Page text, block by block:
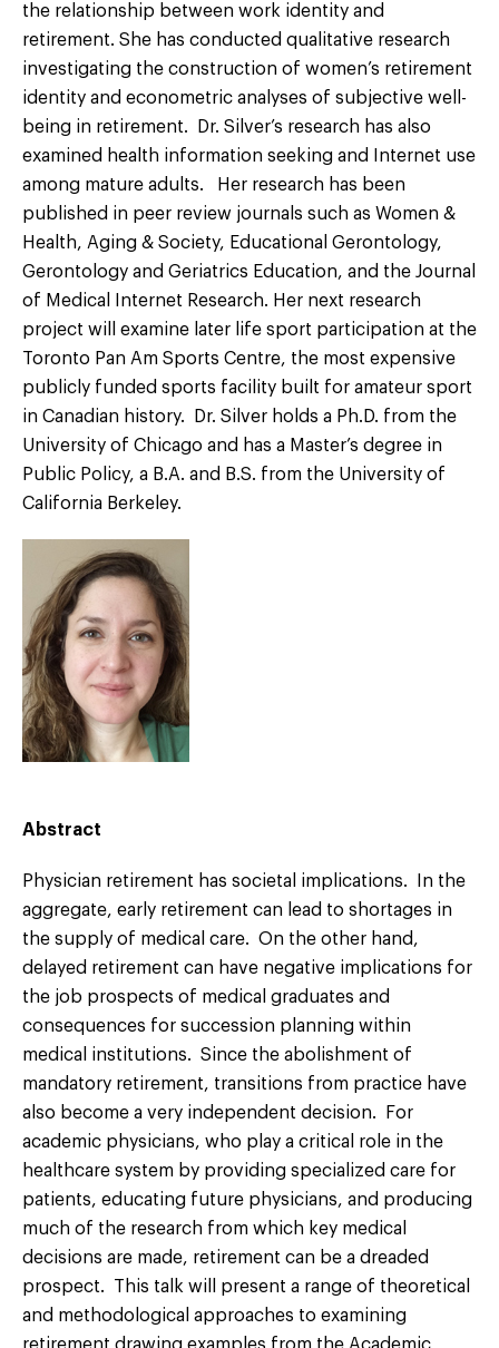
the relationship between work identity and
retirement. She has conducted qualitative research
investigating the construction of women’s retirement
identity and econometric analyses of subjective well-
being in retirement. Dr. Silver’s research has also
examined health information seeking and Internet use
among mature adults. Her research has been
published in peer review journals such as Women &
Health, Aging & Society, Educational Gerontology,
Gerontology and Geriatrics Education, and the Journal
of Medical Internet Research. Her next research
project will examine later life sport participation at the
Toronto Pan Am Sports Centre, the most expensive
publicly funded sports facility built for amateur sport
in Canadian history. Dr. Silver holds a Ph.D. from the
University of Chicago and has a Master’s degree in
Public Policy, a B.A. and B.S. from the University of
California Berkeley.
Abstract
Physician retirement has societal implications. In the
aggregate, early retirement can lead to shortages in
the supply of medical care. On the other hand,
delayed retirement can have negative implications for
the job prospects of medical graduates and
consequences for succession planning within
medical institutions. Since the abolishment of
mandatory retirement, transitions from practice have
also become a very independent decision. For
academic physicians, who play a critical role in the
healthcare system by providing specialized care for
patients, educating future physicians, and producing
much of the research from which key medical
decisions are made, retirement can be a dreaded
prospect. This talk will present a range of theoretical
and methodological approaches to examining
retirement drawing examples from the Academic